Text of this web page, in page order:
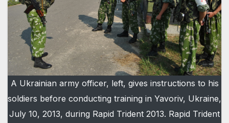
A Ukrainian army officer, left, gives instructions to his
soldiers before conducting training in Yavoriv, Ukraine,
July 10, 2013, during Rapid Trident 2013. Rapid Trident